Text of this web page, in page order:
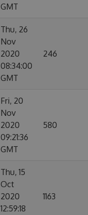
GMT
Thu, 26
Nov
2020
08:34:00
GMT
246
Fri, 20
Nov
2020
09:21:36
GMT
580
Thu, 15
Oct
2020
12:59:18
1163